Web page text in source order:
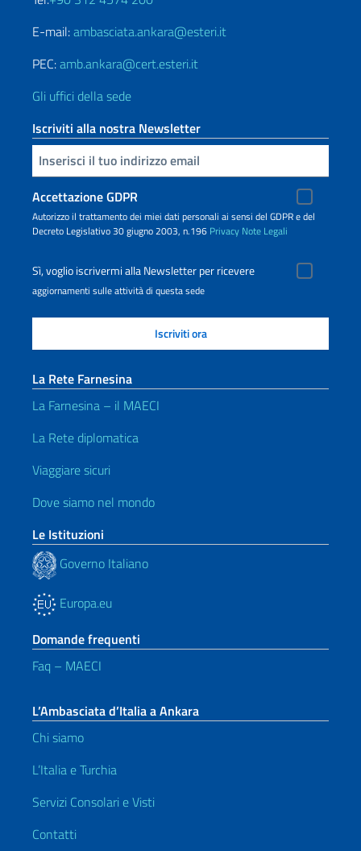
E-mail:ambasciata.ankara@esteri.it
PEC:amb.ankara@cert.esteri.it
Gli uffici della sede
Iscriviti alla nostra Newsletter
Inserisci la tua email
Accettazione GDPR
Autorizzo il trattamento dei miei dati personali ai sensi del GDPR e del
Decreto Legislativo 30 giugno 2003, n.196 Privacy Note Legali
Sì, voglio iscrivermi alla Newsletter per ricevere
aggiornamenti sulle attività di questa sede
La Rete Farnesina
La Farnesina – il MAECI
La Rete diplomatica
Viaggiare sicuri
Dove siamo nel mondo
Le Istituzioni
Governo Italiano
Europa.eu
Domande frequenti
Faq – MAECI
L’Ambasciata d’Italia a Ankara
Chi siamo
L’Italia e Turchia
Servizi Consolari e Visti
Contatti